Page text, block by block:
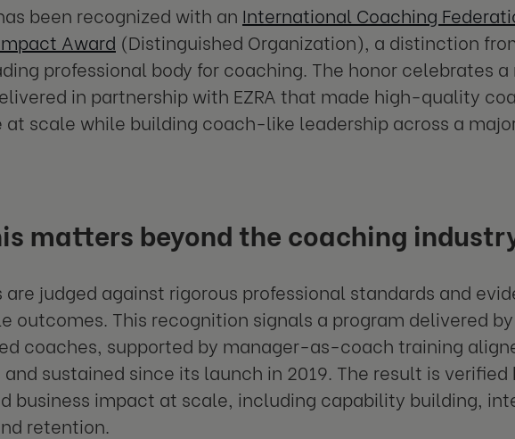
been recognized with an International Coaching
Award (Distinguished Organization), a distinction
professional body for coaching. The honor celebrates
in partnership with EZRA that made high-quality
at scale while building coach-like leadership across a
matters beyond the coaching
are judged against rigorous professional standards and
outcomes. This recognition signals a program delivered
coaches, supported by manager-as-coach training
sustained since its launch in 2019. The result is verified
business impact at scale, including capability building,
retention.